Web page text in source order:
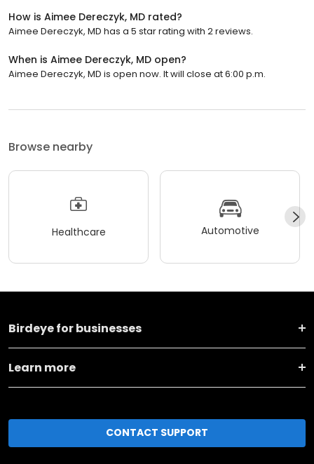
How is Aimee Dereczyk, MD rated?
Aimee Dereczyk, MD has a 5 star rating with 2 reviews.
When is Aimee Dereczyk, MD open?
Aimee Dereczyk, MD is open now. It will close at 6:00 p.m.
Browse nearby
Healthcare Automotive
Birdeye for businesses
Learn more
CONTACT SUPPORT